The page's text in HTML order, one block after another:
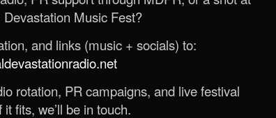
Music Fest?
and links (music + socials) to:
rotation, PR campaigns, and live festival
fits, we’ll be in touch.